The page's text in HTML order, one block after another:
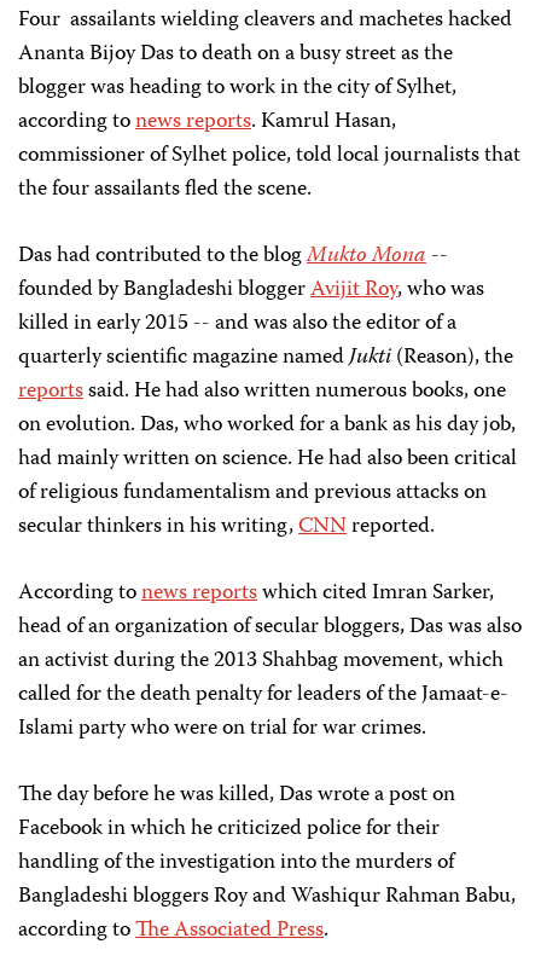
Four assailants wielding cleavers and machetes hacked
Ananta Bijoy Das to death on a busy street as the
blogger was heading to work in the city of Sylhet,
according tonews reports. Kamrul Hasan,
commissioner of Sylhet police, told local journalists that
the four assailants fled the scene.
Das had contributed to the blogMukto Mona--
founded by Bangladeshi bloggerAvijit Roy, who was
killed in early 2015 -- and was also the editor of a
quarterly scientific magazine namedJukti(Reason), the
reportssaid. He had also written numerous books, one
on evolution. Das, who worked for a bank as his day job,
had mainly written on science. He had also been critical
of religious fundamentalism and previousattacks on
secular thinkers in his writing,CNNreported.
According tonews reportswhich cited Imran Sarker,
head of an organization of secular bloggers, Das was also
an activist during the 2013 Shahbag movement, which
called for the death penalty for leaders of the Jamaat-e-
Islami party who were on trial for war crimes.
The day before he was killed, Das wrote a post on
Facebook in which he criticized police for their
handling of the investigation into the murders of
Bangladeshi bloggers Roy and Washiqur Rahman Babu,
according toThe Associated Press.